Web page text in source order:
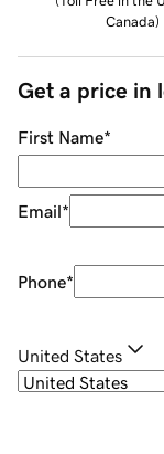
Canada)
Get a price in
First Name*
Email*
Phone*
United States